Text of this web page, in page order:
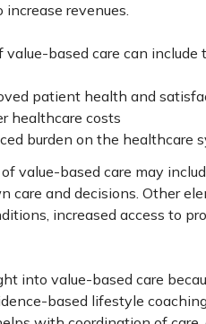
increase revenues.
value-based care can include
patient health and
healthcare costs
burden on the healthcare
value-based care may
care and decisions. Other
increased access to
into value-based care
based lifestyle